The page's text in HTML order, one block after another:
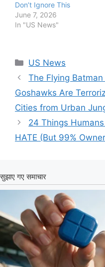
Don’t Ignore This
June 7, 2026
In "US News"
Categories
US News
The Flying
Goshawks Are
Cities from Urban
24 Things
HATE (But 99%